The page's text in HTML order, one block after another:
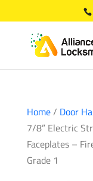
Home/ Door
7/8” Electric
Faceplates –
Grade 1